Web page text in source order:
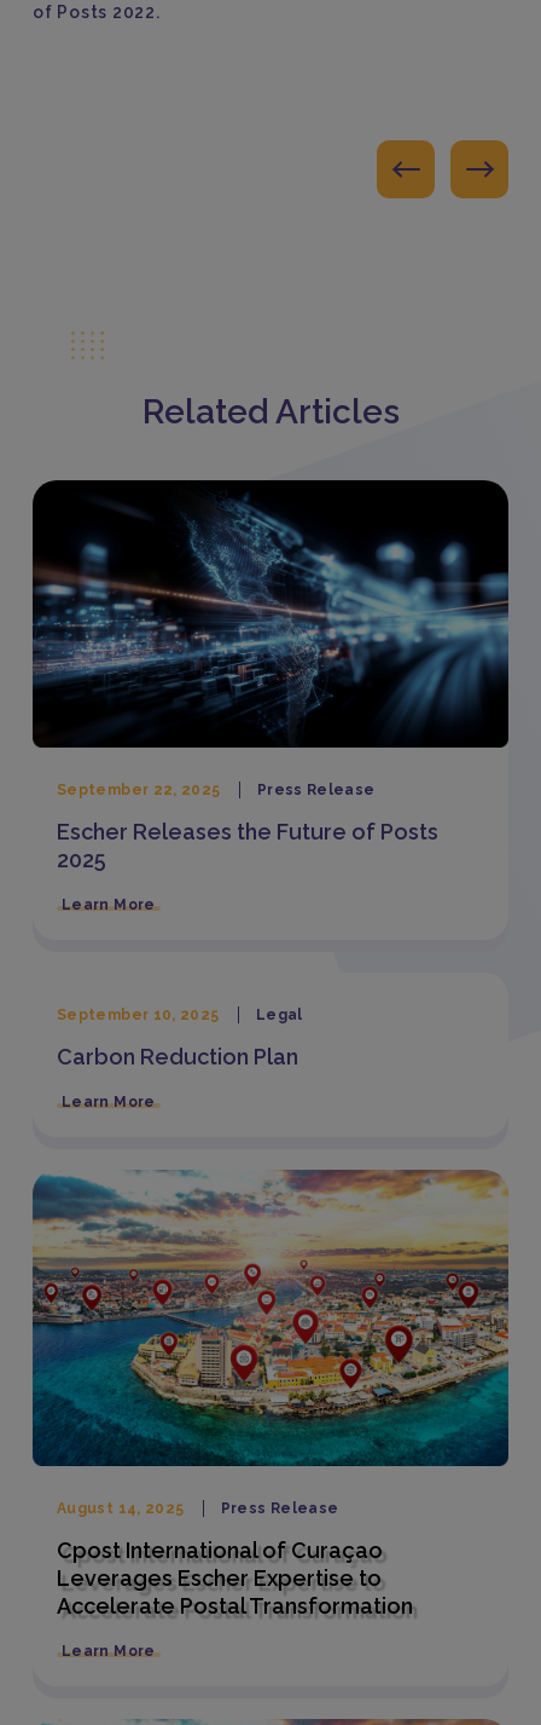
of Posts 2022.
Related Articles
September 22, 2025 Press Release
Escher Releases the Future of Posts
2025
Learn More
September 10, 2025 Legal
Carbon Reduction Plan
Learn More
August 14, 2025 Press Release
Cpost International of Curaçao
Leverages Escher Expertise to
Accelerate Postal Transformation
Learn More